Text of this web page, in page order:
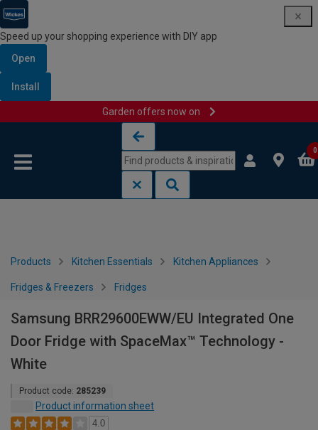
Speed up your shopping experience with DIY app
Open
Install
Garden offers now on
0
Products Kitchen Essentials Kitchen Appliances
Fridges & Freezers Fridges
Samsung BRR29600EWW/EU Integrated One
Door Fridge with SpaceMax™ Technology -
White
Product code: 285239
Product information sheet
4.0